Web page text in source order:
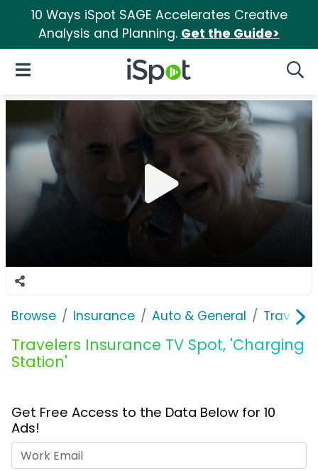
10 Ways iSpot SAGE Accelerates Creative
Analysis and Planning. Get the Guide>
iSpot Logo
Open Navigation
Browse Insurance Auto & General
Travelers Insurance TV Spot, 'Charging
Station'
Get Free Access to the Data Below for 10
Ads!